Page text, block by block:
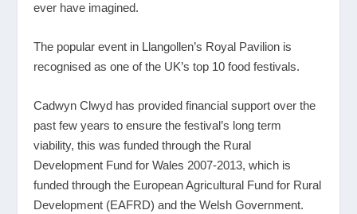
ever have imagined.
The popular event in Llangollen’s Royal Pavilion is
recognised as one of the UK’s top 10 food festivals.
Cadwyn Clwyd has provided financial support over the
past few years to ensure the festival’s long term
viability, this was funded through the Rural
Development Fund for Wales 2007-2013, which is
funded through the European Agricultural Fund for Rural
Development (EAFRD) and the Welsh Government.